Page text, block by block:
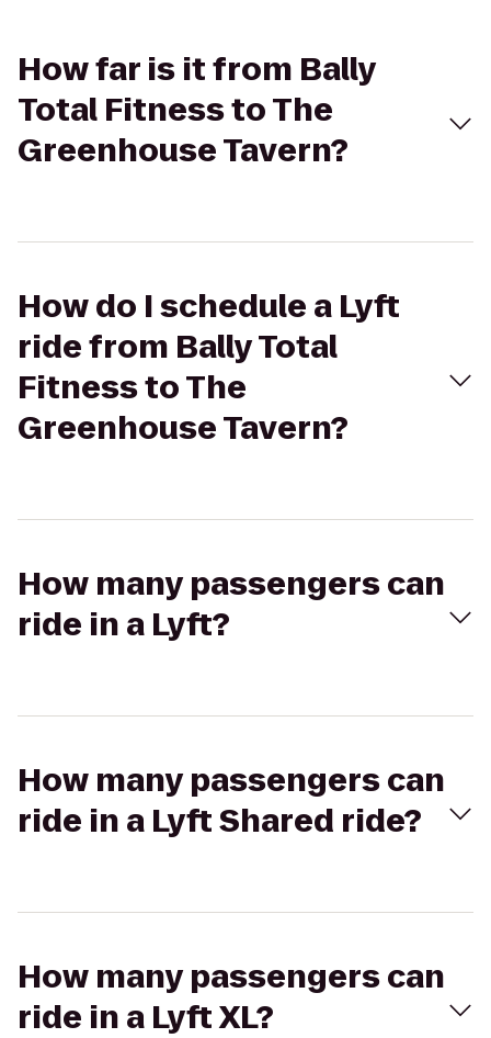
How far is it from Bally
Total Fitness to The
Greenhouse Tavern?
How do I schedule a Lyft
ride from Bally Total
Fitness to The
Greenhouse Tavern?
How many passengers can
ride in a Lyft?
How many passengers can
ride in a Lyft Shared ride?
How many passengers can
ride in a Lyft XL?